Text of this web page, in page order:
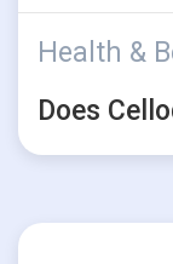
Health &
Does